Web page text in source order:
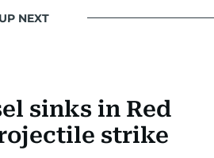
UP NEXT
sinks in Red
strike